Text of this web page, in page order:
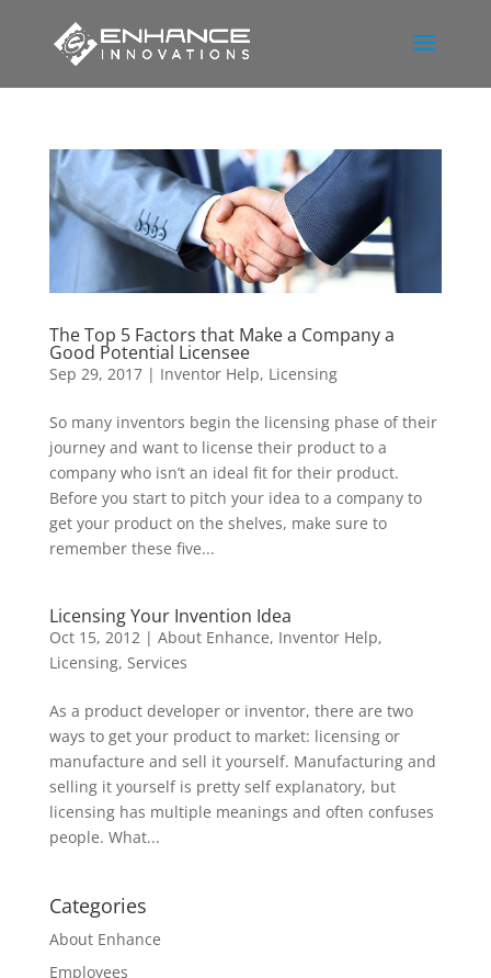
The Top 5 Factors that Make a Company a
Good Potential Licensee
Sep 29, 2017| Inventor Help, Licensing
So many inventors begin the licensing phase of their
journey and want to license their product to a
company who isn’t an ideal fit for their product.
Before you start to pitch your idea to a company to
get your product on the shelves, make sure to
remember these five...
Licensing Your Invention Idea
Oct 15, 2012| About Enhance, Inventor Help,
Licensing, Services
As a product developer or inventor, there are two
ways to get your product to market: licensing or
manufacture and sell it yourself. Manufacturing and
selling it yourself is pretty self explanatory, but
licensing has multiple meanings and often confuses
people. What...
Categories
About Enhance
Employees